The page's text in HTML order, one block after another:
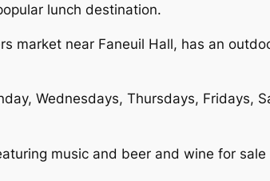
lunch destination.
market near Faneuil Hall, has an
Wednesdays, Thursdays, Fridays,
music and beer and wine for sale